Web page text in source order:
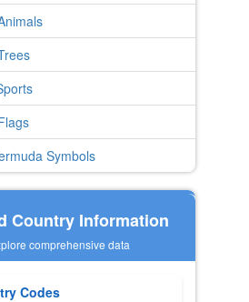
Symbols
Country Information
comprehensive data
Codes